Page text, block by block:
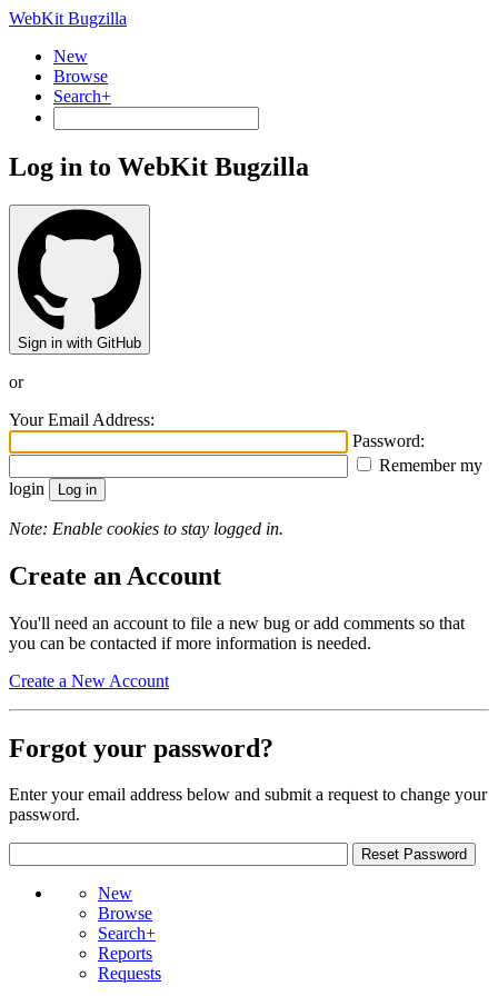
WebKit Bugzilla
New
Browse
Search+
Log in to WebKit Bugzilla
Sign in with GitHub
or
Your Email Address:
Password:
Remember my
login
Note: Enable cookies to stay logged in.
Create an Account
You'll need an account to file a new bug or add comments so that
you can be contacted if more information is needed.
Create a New Account
Forgot your password?
Enter your email address below and submit a request to change your
password.
New
Browse
Search+
Reports
Requests